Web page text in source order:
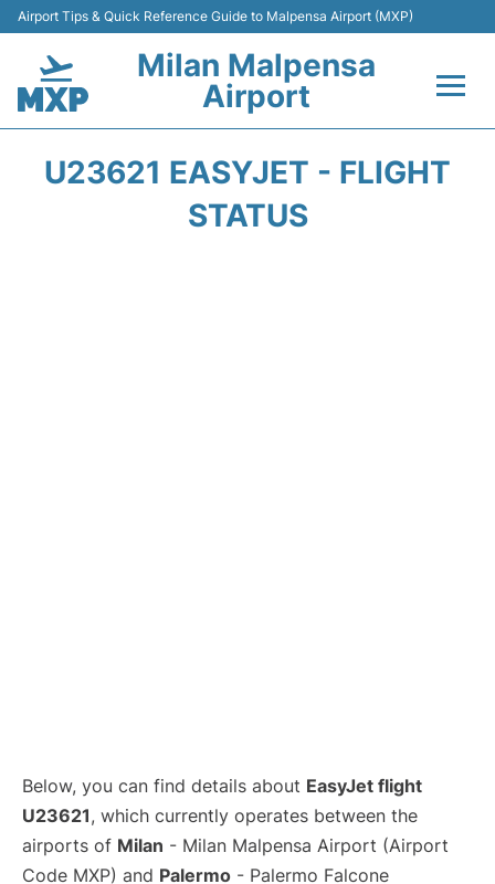
Airport Tips & Quick Reference Guide to Malpensa Airport (MXP)
Milan Malpensa
Airport
U23621 EASYJET - FLIGHT
STATUS
Below, you can find details about EasyJet flight
U23621, which currently operates between the
airports of Milan - Milan Malpensa Airport (Airport
Code MXP) and Palermo - Palermo Falcone